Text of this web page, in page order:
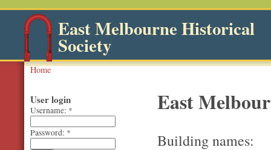
East Melbourne Historical
Society
Home
East
Building names
User login
Username: *
Password: *